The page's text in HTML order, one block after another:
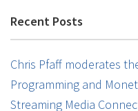
Recent Posts
Chris Pfaff moderates
Programming and
Streaming Media